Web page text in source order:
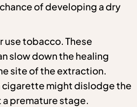
of developing a dry
use tobacco. These
slow down the healing
site of the extraction.
cigarette might dislodge the
premature stage.